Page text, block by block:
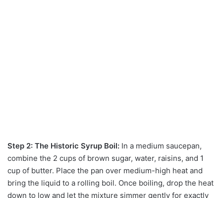
Step 2: The Historic Syrup Boil: In a medium saucepan,
combine the 2 cups of brown sugar, water, raisins, and 1
cup of butter. Place the pan over medium-high heat and
bring the liquid to a rolling boil. Once boiling, drop the heat
down to low and let the mixture simmer gently for exactly